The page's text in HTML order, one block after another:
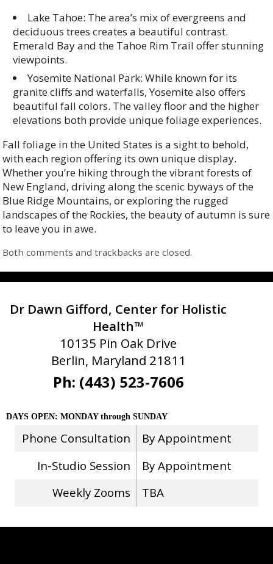
Lake Tahoe: The area’s mix of evergreens and
deciduous trees creates a beautiful contrast.
Emerald Bay and the Tahoe Rim Trail offer stunning
viewpoints.
Yosemite National Park: While known for its
granite cliffs and waterfalls, Yosemite also offers
beautiful fall colors. The valley floor and the higher
elevations both provide unique foliage experiences.
Fall foliage in the United States is a sight to behold,
with each region offering its own unique display.
Whether you’re hiking through the vibrant forests of
New England, driving along the scenic byways of the
Blue Ridge Mountains, or exploring the rugged
landscapes of the Rockies, the beauty of autumn is sure
to leave you in awe.
Both comments and trackbacks are closed.
Dr Dawn Gifford, Center for Holistic
Health™
10135 Pin Oak Drive
Berlin, Maryland 21811
Ph: (443) 523-7606
DAYS OPEN: MONDAY through SUNDAY
Phone Consultation
By Appointment
In-Studio Session
By Appointment
Weekly Zooms
TBA